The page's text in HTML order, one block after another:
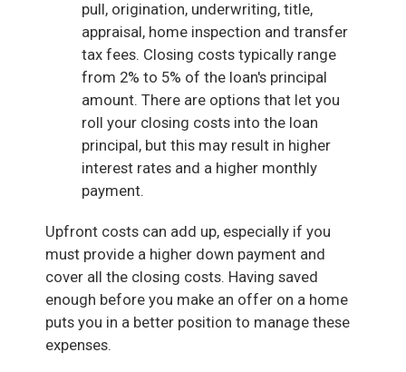
pull, origination, underwriting, title,
appraisal, home inspection and transfer
tax fees. Closing costs typically range
from 2% to 5% of the loan's principal
amount. There are options that let you
roll your closing costs into the loan
principal, but this may result in higher
interest rates and a higher monthly
payment.
Upfront costs can add up, especially if you
must provide a higher down payment and
cover all the closing costs. Having saved
enough before you make an offer on a home
puts you in a better position to manage these
expenses.